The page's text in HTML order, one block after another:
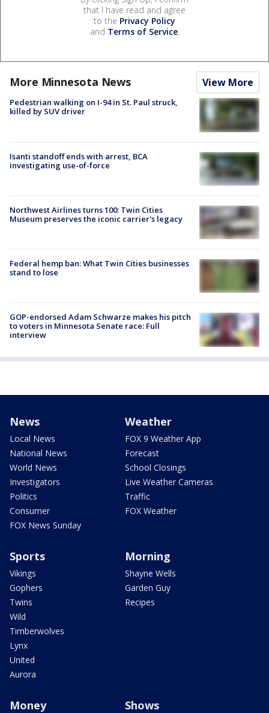
that I have read and agree
to the Privacy Policy
and Terms of Service.
More Minnesota News View More
Pedestrian walking on I-94 in St. Paul struck,
killed by SUV driver
Isanti standoff ends with arrest, BCA
investigating use-of-force
Northwest Airlines turns 100: Twin Cities
Museum preserves the iconic carrier's legacy
Federal hemp ban: What Twin Cities businesses
stand to lose
GOP-endorsed Adam Schwarze makes his pitch
to voters in Minnesota Senate race: Full
interview
News
Local News
National News
World News
Investigators
Politics
Consumer
FOX News Sunday
Weather
FOX 9 Weather App
Forecast
School Closings
Live Weather Cameras
Traffic
FOX Weather
Sports
Vikings
Gophers
Twins
Wild
Timberwolves
Lynx
United
Aurora
Morning
Shayne Wells
Garden Guy
Recipes
Money Shows